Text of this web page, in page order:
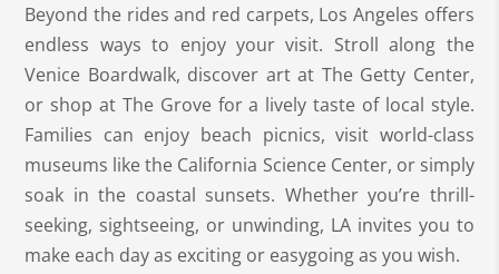
Beyond the rides and red carpets, Los Angeles offers
endless ways to enjoy your visit. Stroll along the
Venice Boardwalk, discover art at The Getty Center,
or shop at The Grove for a lively taste of local style.
Families can enjoy beach picnics, visit world-class
museums like the California Science Center, or simply
soak in the coastal sunsets. Whether you’re thrill-
seeking, sightseeing, or unwinding, LA invites you to
make each day as exciting or easygoing as you wish.